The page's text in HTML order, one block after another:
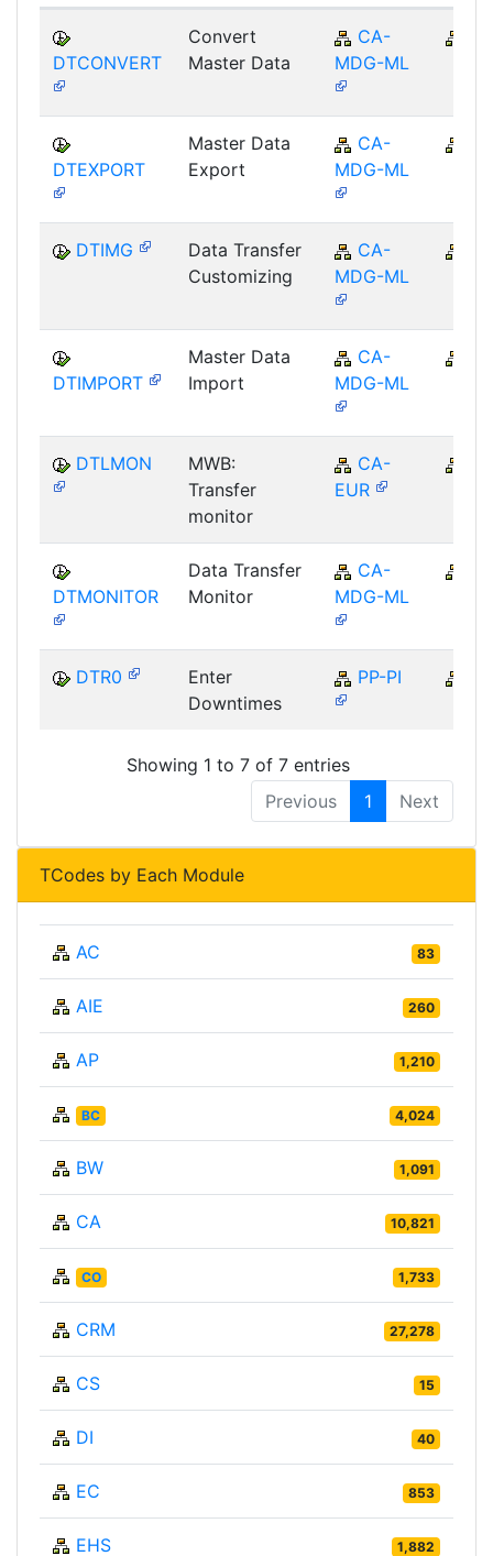
DTCONVERT
Convert
Master Data
CA-
MDG-ML
DTEXPORT
Master Data
Export
CA-
MDG-ML
DTIMG
Data Transfer
Customizing
CA-
MDG-ML
DTIMPORT
Master Data
Import
CA-
MDG-ML
DTLMON
MWB:
Transfer
monitor
CA-
EUR
DTMONITOR
Data Transfer
Monitor
CA-
MDG-ML
DTR0
Enter
Downtimes
PP-PI
Showing 1 to 7 of 7 entries
Previous
1 Next
TCodes by Each Module
AC 83
AIE 260
AP 1,210
BC 4,024
BW 1,091
CA 10,821
CO 1,733
CRM 27,278
CS 15
DI 40
EC 853
EHS 1,882